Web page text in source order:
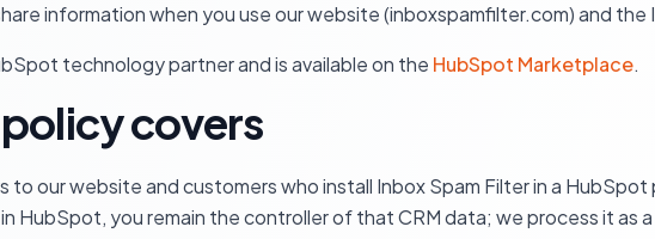
information when you use our website (inboxspamfilter.com) and
technology partner and is available on the HubSpot Marketplace.
policy covers
to our website and customers who install Inbox Spam Filter in a
HubSpot, you remain the controller of that CRM data; we process it as